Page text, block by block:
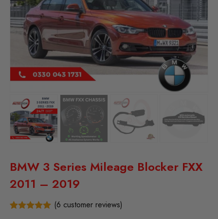
BMW 3 Series Mileage Blocker FXX
2011 – 2019
(6 customer reviews)